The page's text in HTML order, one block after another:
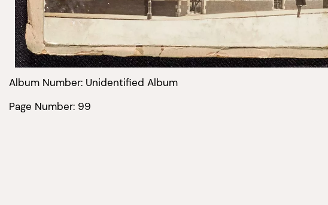
Album Number: Unidentified Album
Page Number: 99